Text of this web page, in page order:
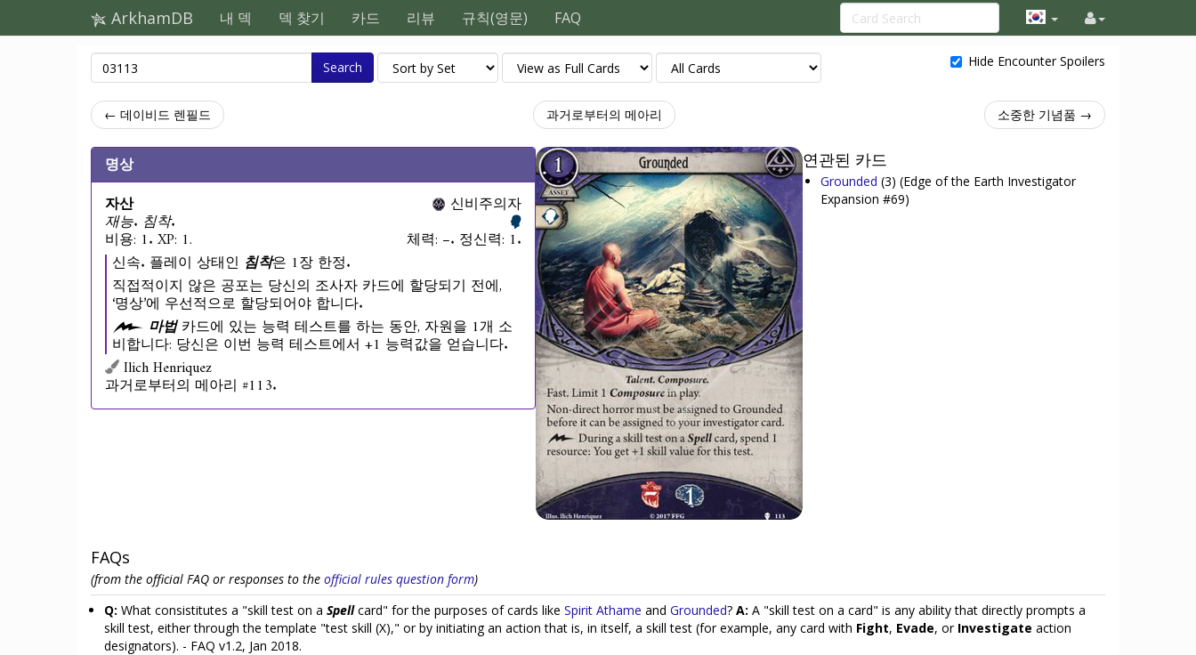
ArkhamDB 내 덱 덱 찾기 카드 리뷰 규칙(영문) FAQ
Search Hide Encounter Spoilers
← 데이비드 렌필드 과거로부터의 메아리 소중한 기념품 →
명상
자산
재능. 침착.
비용: 1. XP: 1.
신비주의자
체력: –. 정신력: 1.
신속. 플레이 상태인 침착은 1장 한정.
직접적이지 않은 공포는 당신의 조사자 카드에 할당되기 전에,
‘명상’에 우선적으로 할당되어야 합니다.
마법카드에 있는 능력 테스트를 하는 동안, 자원을 1개 소
비합니다: 당신은 이번 능력 테스트에서 +1 능력값을 얻습니다.
Ilich Henriquez
과거로부터의 메아리 #113.
연관된 카드
Grounded (3) (Edge of the Earth Investigator
Expansion #69)
FAQs
(from the official FAQ or responses to the official rules question form)
Q: What consistitutes a "skill test on a Spellcard" for the purposes of cards like Spirit Athame and Grounded? A: A "skill test on a card" is any ability that directly prompts a
skill test, either through the template "test skill (X)," or by initiating an action that is, in itself, a skill test (for example, any card with Fight, Evade, or Investigate action
designators). - FAQ v1.2, Jan 2018.